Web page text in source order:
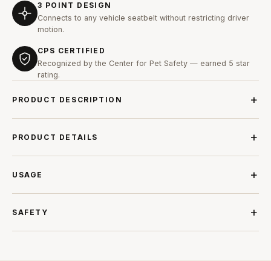
3 POINT DESIGN
Connects to any vehicle seatbelt without restricting driver
motion.
CPS CERTIFIED
Recognized by the Center for Pet Safety — earned 5 star
rating.
PRODUCT DESCRIPTION
PRODUCT DETAILS
USAGE
SAFETY